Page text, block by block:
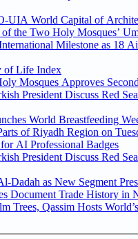
UIA World Capital of
the Two Holy Mosques’
Milestone as 18
of Life Index
Mosques Approves
President Discuss Red
World Breastfeeding
of Riyadh Region on
AI Professional Badges
President Discuss Red
as New Segment
Document Trade History in
Trees, Qassim Hosts